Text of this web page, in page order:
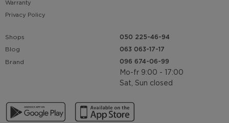
Warranty
Privacy Policy
Shops
Blog
Brand
050 225-46-94
063 063-17-17
096 674-06-99
Mo-fr 9:00 - 17:00
Sat, Sun closed